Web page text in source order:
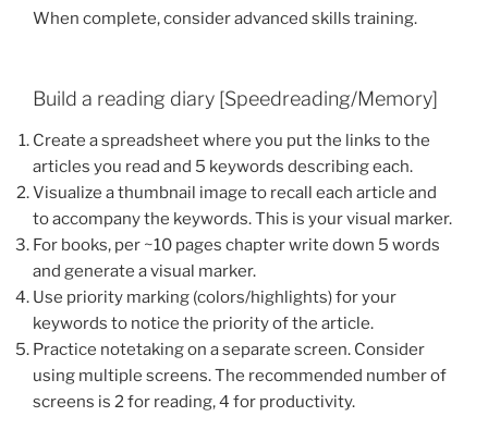
When complete, consider advanced skills training.
Build a reading diary [Speedreading/Memory]
Create a spreadsheet where you put the links to the
articles you read and 5 keywords describing each.
Visualize a thumbnail image to recall each article and
to accompany the keywords. This is your visual marker.
For books, per ~10 pages chapter write down 5 words
and generate a visual marker.
Use priority marking (colors/highlights) for your
keywords to notice the priority of the article.
Practice notetaking on a separate screen. Consider
using multiple screens. The recommended number of
screens is 2 for reading, 4 for productivity.